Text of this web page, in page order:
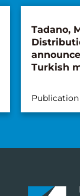
Tadano,
Turkish
Publication